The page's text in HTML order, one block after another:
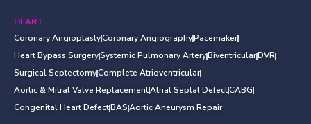
HEART
Coronary AngioplastyCoronary AngiographyPacemaker
Heart Bypass SurgerySystemic Pulmonary ArteryBiventricularDVR
Surgical SeptectomyComplete Atrioventricular
Aortic & Mitral Valve ReplacementAtrial Septal DefectCABG
Congenital Heart DefectBASAortic Aneurysm Repair